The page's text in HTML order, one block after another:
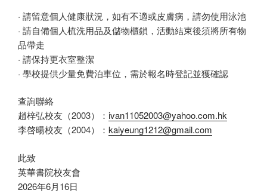
· 請留意個人健康狀況，如有不適或皮膚病，請勿使用泳池
· 請自備個人梳洗用品及儲物櫃鎖，活動結束後須將所有物
品帶走
· 請保持更衣室整潔
· 學校提供少量免費泊車位，需於報名時登記並獲確認
查詢聯絡
趙梓弘校友（2003）： ivan11052003@yahoo.com.hk
李啓暘校友（2004）： kaiyeung1212@gmail.com
此致
英華書院校友會
2026年6月16日